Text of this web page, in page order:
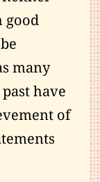
good
many
have
of